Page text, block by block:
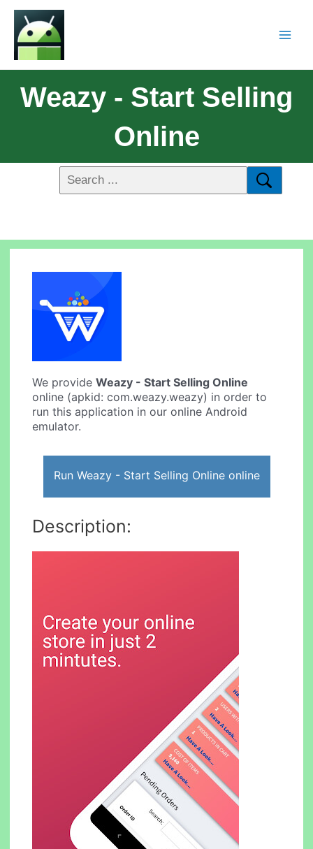
Weazy - Start Selling
Online
We provideWeazy - Start Selling Online
online (apkid: com.weazy.weazy) in order to
run this application in our online Android
emulator.
Run Weazy - Start Selling Online online
Description: